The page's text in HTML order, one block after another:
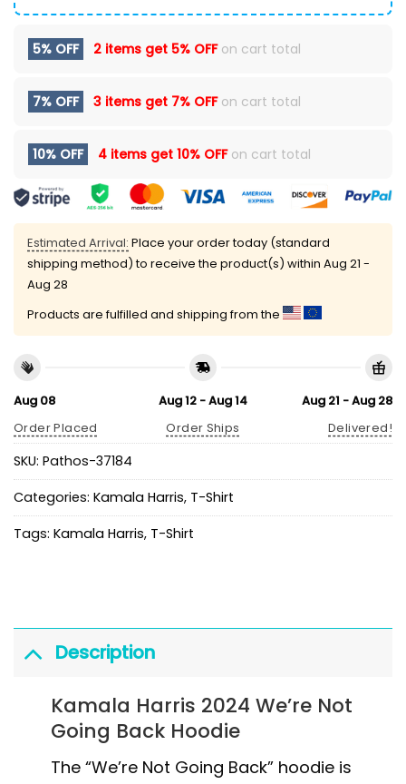
5% OFF 2 items get 5% OFFon cart total
7% OFF 3 items get 7% OFFon cart total
10% OFF 4 items get 10% OFFon cart total
Estimated Arrival: Place your order today (standard
shipping method) to receive the product(s) within Aug 21 -
Aug 28
Products are fulfilled and shipping from the
Aug 08
Order Placed
Aug 12 - Aug 14
Order Ships
Aug 21 - Aug 28
Delivered!
SKU: Pathos-37184
Categories: Kamala Harris, T-Shirt
Tags: Kamala Harris, T-Shirt
Description
Kamala Harris 2024 We’re Not
Going Back Hoodie
The “We’re Not Going Back” hoodie is